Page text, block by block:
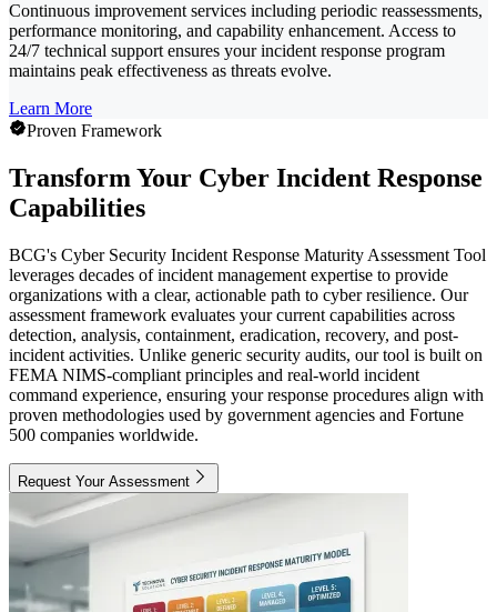
Continuous improvement services including periodic reassessments,
performance monitoring, and capability enhancement. Access to
24/7 technical support ensures your incident response program
maintains peak effectiveness as threats evolve.
Learn More
Proven Framework
Transform Your Cyber Incident Response
Capabilities
BCG's Cyber Security Incident Response Maturity Assessment Tool
leverages decades of incident management expertise to provide
organizations with a clear, actionable path to cyber resilience. Our
assessment framework evaluates your current capabilities across
detection, analysis, containment, eradication, recovery, and post-
incident activities. Unlike generic security audits, our tool is built on
FEMA NIMS-compliant principles and real-world incident
command experience, ensuring your response procedures align with
proven methodologies used by government agencies and Fortune
500 companies worldwide.
Request Your Assessment